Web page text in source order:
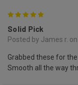
Solid Pick
Posted by James r.
Grabbed these for
Smooth all the way